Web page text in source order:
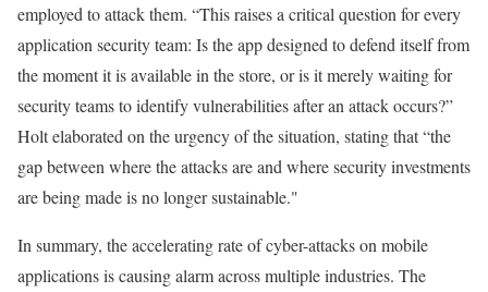
employed to attack them. “This raises a critical question for every
application security team: Is the app designed to defend itself from
the moment it is available in the store, or is it merely waiting for
security teams to identify vulnerabilities after an attack occurs?”
Holt elaborated on the urgency of the situation, stating that “the
gap between where the attacks are and where security investments
are being made is no longer sustainable."
In summary, the accelerating rate of cyber-attacks on mobile
applications is causing alarm across multiple industries. The